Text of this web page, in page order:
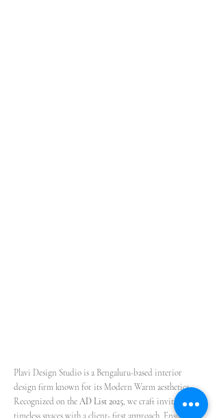
Plavi Design Studio is a Bengaluru-based interior
design firm known for its Modern Warm aesthetics.
Recognized on theAD List 2025, we craft inviting,